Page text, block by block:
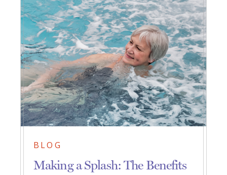
BLOG
Making a Splash: The Benefits